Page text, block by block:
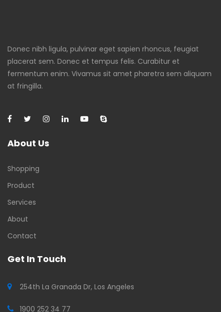
Donec nibh ligula, pulvinar eget sapien rhoncus, feugiat
placerat sem. Donec et tempus felis. Curabitur et
fermentum enim. Vivamus sit amet pharetra sem aliquam
at fringilla.
About Us
Shopping
Product
Services
About
Contact
Get In Touch
254th La Granada Dr, Los Angeles
1900 252 34 77